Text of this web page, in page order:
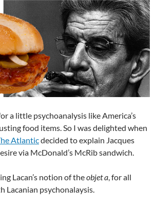
a little psychoanalysis like America’s
food items. So I was delighted when
Atlanticdecided to explain Jacques
via McDonald’s McRib sandwich.
Lacan’s notion of theobjet a , for all
Lacanian psychonalaysis.